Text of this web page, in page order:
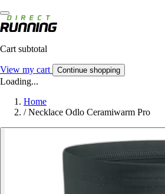
Cart subtotal
View my cart Continue shopping
Loading...
Home
/ Necklace Odlo Ceramiwarm Pro